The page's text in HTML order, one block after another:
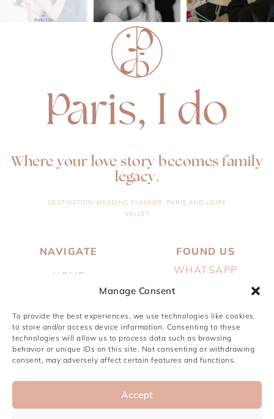
Manage Consent
To provide the best experiences, we use technologies like cookies
to store and/or access device information. Consenting to these
technologies will allow us to process data such as browsing
behavior or unique IDs on this site. Not consenting or withdrawing
consent, may adversely affect certain features and functions.
Accept
NAVIGATE
HOME
SERVICES
PORTFOLIO
JOURNAL
CONTACT
Where your love story becomes family
legacy.
DESTINATION WEDDING PLANNER, PARIS AND LOIRE
VALLEY
FOUND US
WHATSAPP
INSTAGRAM
PINTEREST